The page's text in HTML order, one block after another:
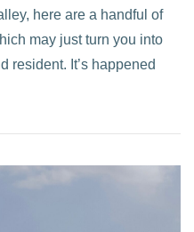
here are a handful of
may just turn you into
resident. It’s happened